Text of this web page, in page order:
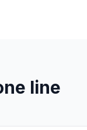
line